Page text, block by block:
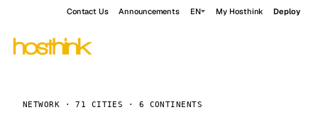
Contact Us Announcements EN My Hosthink Deploy
NETWORK · 71 CITIES · 6 CONTINENTS